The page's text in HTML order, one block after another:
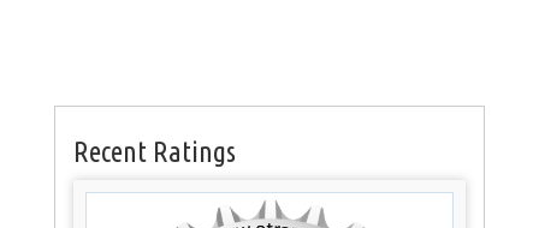
Recent Ratings